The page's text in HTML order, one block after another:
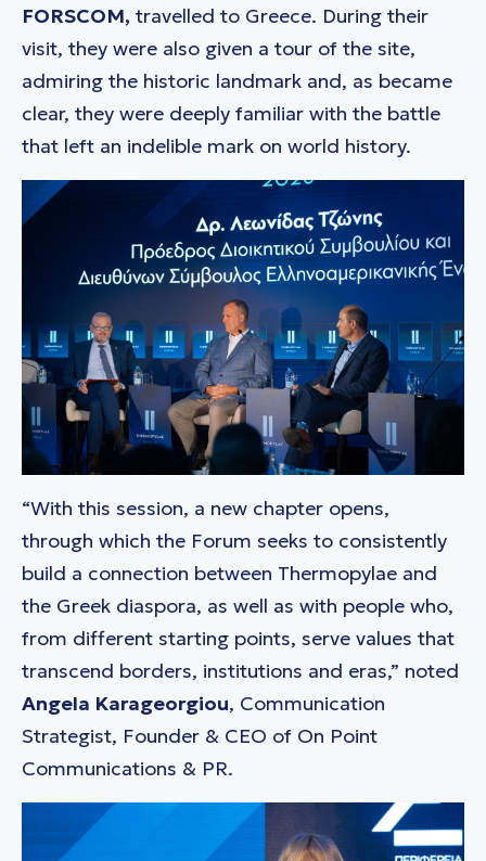
FORSCOM, travelled to Greece. During their
visit, they were also given a tour of the site,
admiring the historic landmark and, as became
clear, they were deeply familiar with the battle
that left an indelible mark on world history.
“With this session, a new chapter opens,
through which the Forum seeks to consistently
build a connection between Thermopylae and
the Greek diaspora, as well as with people who,
from different starting points, serve values that
transcend borders, institutions and eras,” noted
Angela Karageorgiou, Communication
Strategist, Founder & CEO of On Point
Communications & PR.